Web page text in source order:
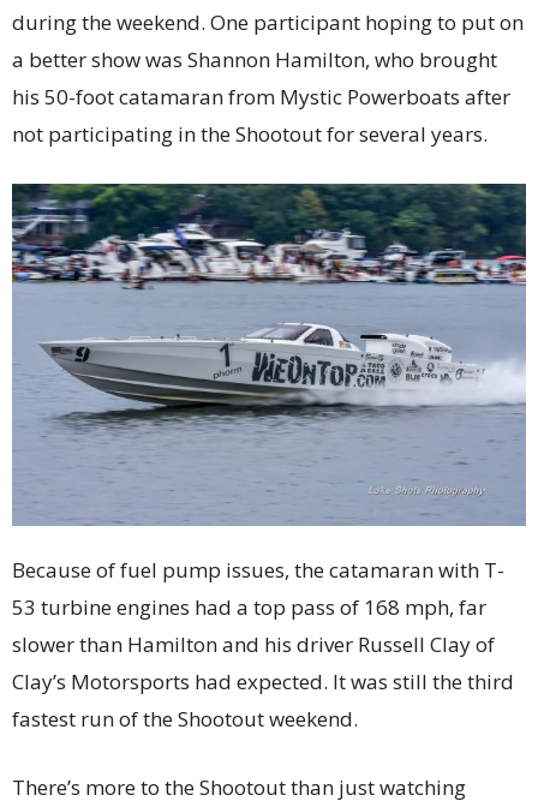
during the weekend. One participant hoping to put on
a better show was Shannon Hamilton, who brought
his 50-foot catamaran from Mystic Powerboats after
not participating in the Shootout for several years.
Because of fuel pump issues, the catamaran with T-
53 turbine engines had a top pass of 168 mph, far
slower than Hamilton and his driver Russell Clay of
Clay’s Motorsports had expected. It was still the third
fastest run of the Shootout weekend.
There’s more to the Shootout than just watching